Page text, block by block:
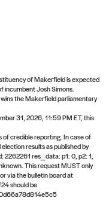
yet
of Makerfield is expected
incumbent Josh Simons.
the Makerfield parliamentary
31, 2026, 11:59 PM ET, this
of credible reporting. In case of
results as published by
res_data: p1: 0, p2: 1,
This request MUST only
via the bulletin board at
should be